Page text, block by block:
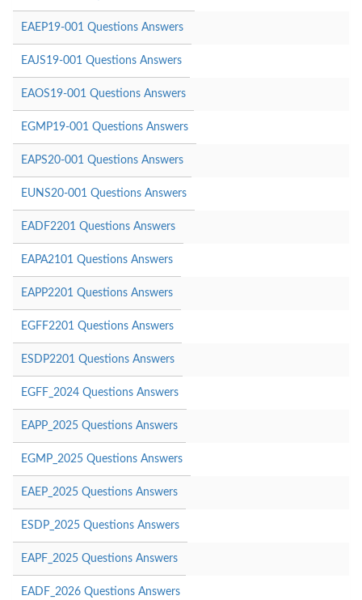
EAEP19-001 Questions Answers
EAJS19-001 Questions Answers
EAOS19-001 Questions Answers
EGMP19-001 Questions Answers
EAPS20-001 Questions Answers
EUNS20-001 Questions Answers
EADF2201 Questions Answers
EAPA2101 Questions Answers
EAPP2201 Questions Answers
EGFF2201 Questions Answers
ESDP2201 Questions Answers
EGFF_2024 Questions Answers
EAPP_2025 Questions Answers
EGMP_2025 Questions Answers
EAEP_2025 Questions Answers
ESDP_2025 Questions Answers
EAPF_2025 Questions Answers
EADF_2026 Questions Answers